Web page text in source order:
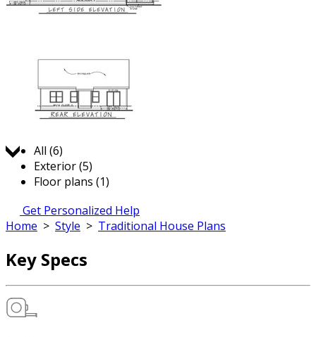
All (6)
Exterior (5)
Floor plans (1)
Get Personalized Help
Home > Style > Traditional House Plans
Key Specs